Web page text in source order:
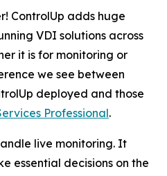
adds huge
VDI solutions across
it is for monitoring or
we see between
deployed and those
Professional.
live monitoring. It
essential decisions on the